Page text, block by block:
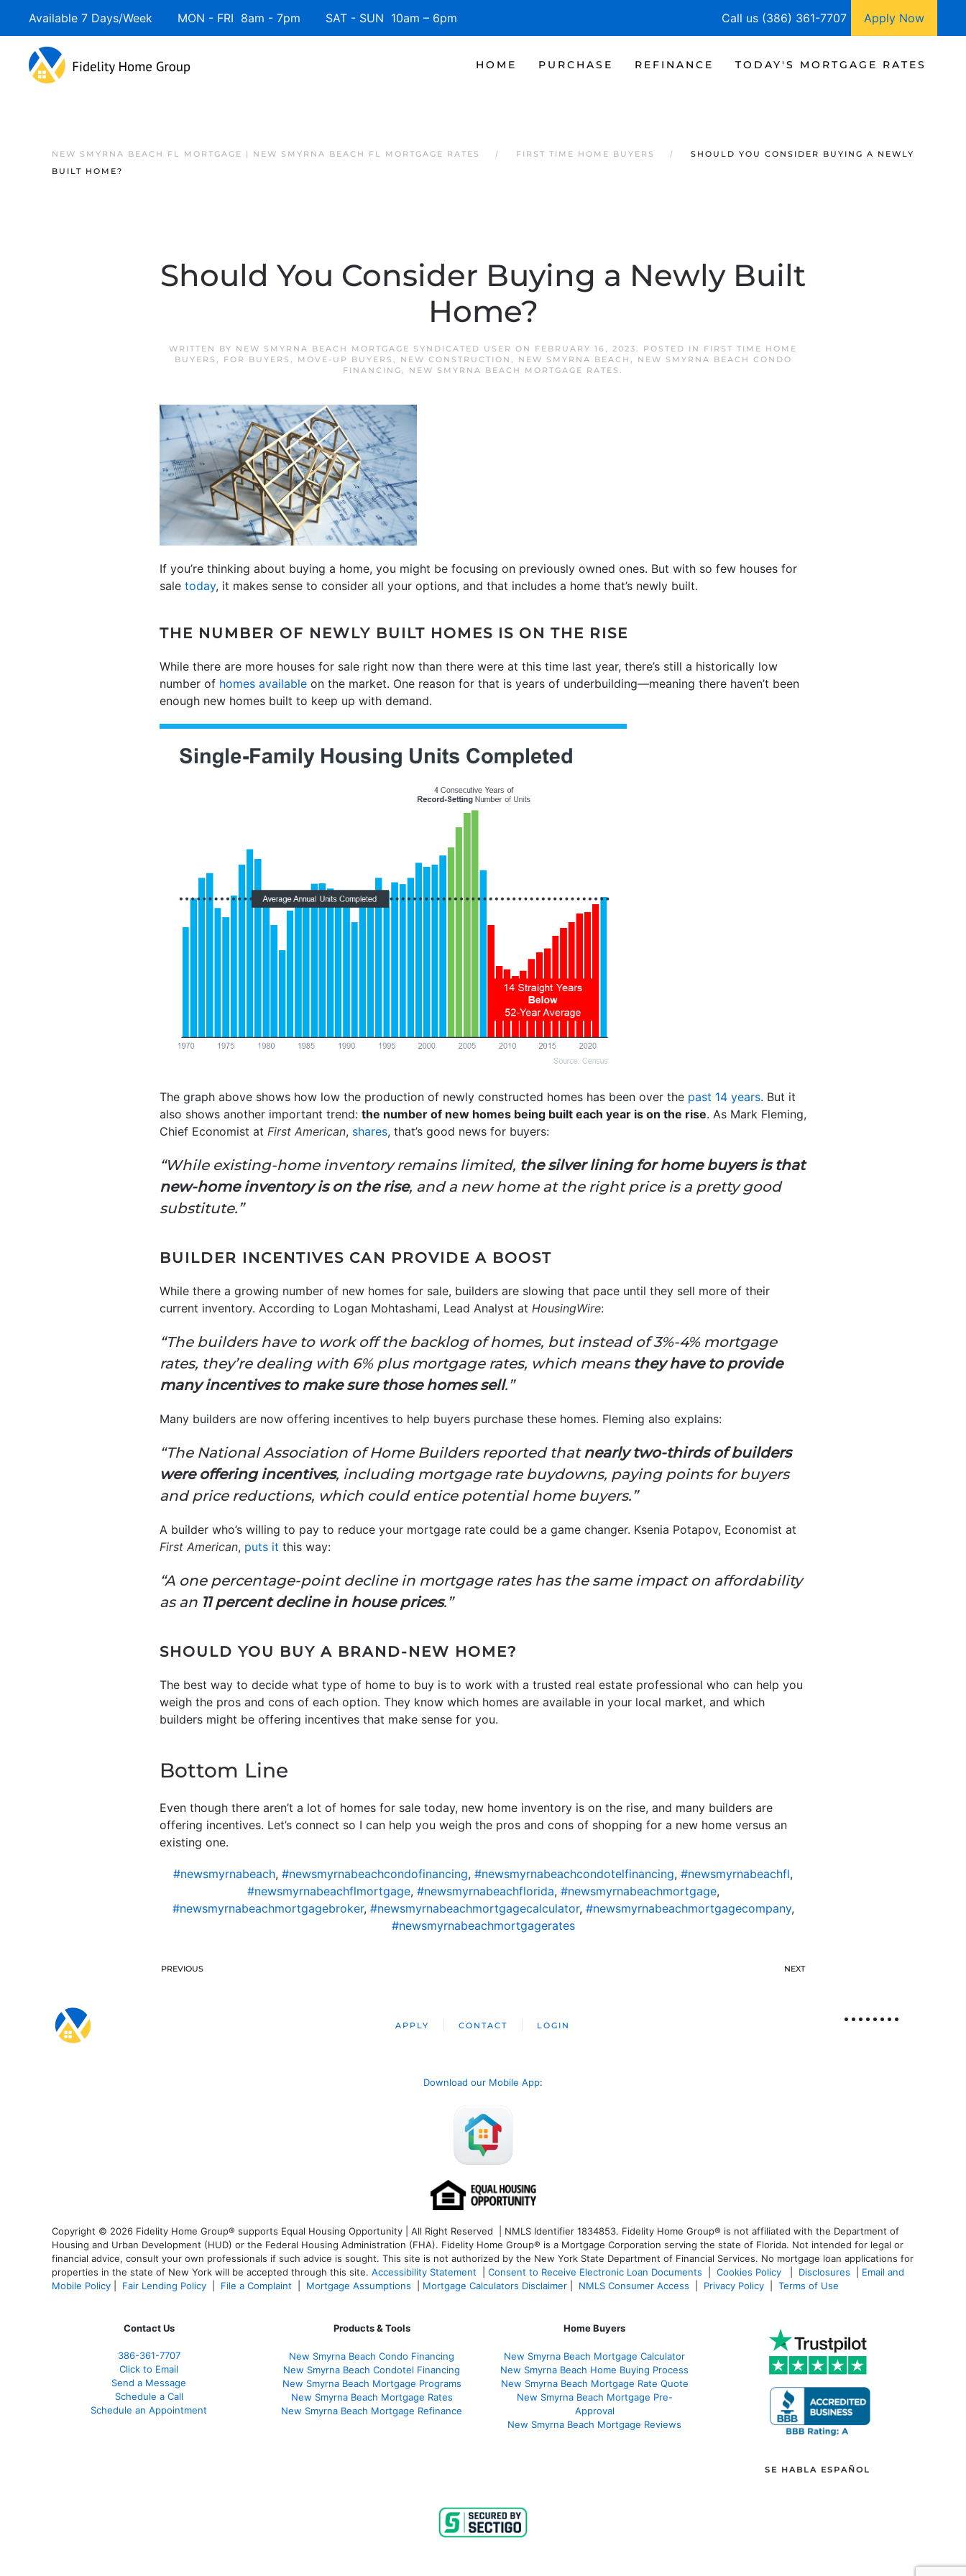
Available 7 Days/Week MON - FRI 8am - 7pm SAT - SUN 10am – 6pm Call us (386) 361-7707 Apply Now
HOME PURCHASE REFINANCE TODAY'S MORTGAGE RATES
NEW SMYRNA BEACH FL MORTGAGE | NEW SMYRNA BEACH FL MORTGAGE RATES FIRST TIME HOME BUYERS
SHOULD YOU CONSIDER BUYING A NEWLY
BUILT HOME?
Should You Consider Buying a Newly Built
Home?
WRITTEN BY NEW SMYRNA BEACH MORTGAGE SYNDICATED USER ON FEBRUARY 16, 2023. POSTED IN FIRST TIME HOME
BUYERS , FOR BUYERS , MOVE-UP BUYERS , NEW CONSTRUCTION , NEW SMYRNA BEACH ,
NEW SMYRNA BEACH CONDO
FINANCING, NEW SMYRNA BEACH MORTGAGE RATES .
If you’re thinking about buying a home, you might be focusing on previously owned ones. But with so few houses for
sale today, it makes sense to consider all your options, and that includes a home that’s newly built.
THE NUMBER OF NEWLY BUILT HOMES IS ON THE RISE
While there are more houses for sale right now than there were at this time last year, there’s still a historically low
number of homes available on the market. One reason for that is years of underbuilding—meaning there haven’t been
enough new homes built to keep up with demand.
The graph above shows how low the production of newly constructed homes has been over the past 14 years. But it
also shows another important trend: the number of new homes being built each year is on the rise. As Mark Fleming,
Chief Economist at First American, shares, that’s good news for buyers:
“While existing-home inventory remains limited, the silver lining for home buyers is that
new-home inventory is on the rise, and a new home at the right price is a pretty good
substitute.”
BUILDER INCENTIVES CAN PROVIDE A BOOST
While there a growing number of new homes for sale, builders are slowing that pace until they sell more of their
current inventory. According to Logan Mohtashami, Lead Analyst at HousingWire:
“The builders have to work off the backlog of homes, but instead of 3%-4% mortgage
rates, they’re dealing with 6% plus mortgage rates, which means they have to provide
many incentives to make sure those homes sell.”
Many builders are now offering incentives to help buyers purchase these homes. Fleming also explains:
“The National Association of Home Builders reported thatnearly two-thirds of builders
were offering incentives, including mortgage rate buydowns, paying points for buyers
and price reductions, which could entice potential home buyers.”
A builder who’s willing to pay to reduce your mortgage rate could be a game changer. Ksenia Potapov, Economist at
First American, puts it this way:
“A one percentage-point decline in mortgage rates has the same impact on affordability
as an 11 percent decline in house prices.”
SHOULD YOU BUY A BRAND-NEW HOME?
The best way to decide what type of home to buy is to work with a trusted real estate professional who can help you
weigh the pros and cons of each option. They know which homes are available in your local market, and which
builders might be offering incentives that make sense for you.
Bottom Line
Even though there aren’t a lot of homes for sale today, new home inventory is on the rise, and many builders are
offering incentives. Let’s connect so I can help you weigh the pros and cons of shopping for a new home versus an
existing one.
#newsmyrnabeach, #newsmyrnabeachcondofinancing, #newsmyrnabeachcondotelfinancing, #newsmyrnabeachfl,
#newsmyrnabeachflmortgage, #newsmyrnabeachflorida, #newsmyrnabeachmortgage,
#newsmyrnabeachmortgagebroker, #newsmyrnabeachmortgagecalculator, #newsmyrnabeachmortgagecompany,
#newsmyrnabeachmortgagerates
PREVIOUS NEXT
APPLY CONTACT LOGIN
Download our Mobile App:
Copyright © 2026 Fidelity Home Group® supports Equal Housing Opportunity | All Right Reserved | NMLS Identifier 1834853. Fidelity Home Group® is not affiliated with the Department of
Housing and Urban Development (HUD) or the Federal Housing Administration (FHA). Fidelity Home Group® is a Mortgage Corporation serving the state of Florida. Not intended for legal or
financial advice, consult your own professionals if such advice is sought. This site is not authorized by the New York State Department of Financial Services. No mortgage loan applications for
properties in the state of New York will be accepted through this site. Accessibility Statement Consent to Receive Electronic Loan Documents Cookies Policy Disclosures
Email and
Mobile Policy
Fair Lending Policy File a Complaint Mortgage Assumptions Mortgage Calculators Disclaimer NMLS Consumer Access Privacy Policy Terms of Use
Contact Us
386-361-7707
Click to Email
Send a Message
Schedule a Call
Schedule an Appointment
Products & Tools
New Smyrna Beach Condo Financing
New Smyrna Beach Condotel Financing
New Smyrna Beach Mortgage Programs
New Smyrna Beach Mortgage Rates
New Smyrna Beach Mortgage Refinance
Home Buyers
New Smyrna Beach Mortgage Calculator
New Smyrna Beach Home Buying Process
New Smyrna Beach Mortgage Rate Quote
New Smyrna Beach Mortgage Pre-
Approval
New Smyrna Beach Mortgage Reviews
SE HABLA ESPAÑOL